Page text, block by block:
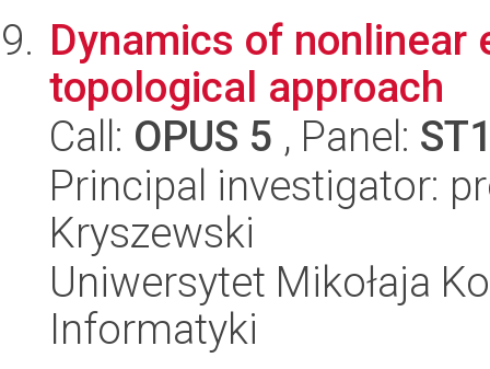
Dynamics of nonlinear
topological approach
Call: OPUS 5 , Panel:
Principal investigator:
Kryszewski
Uniwersytet Mikołaja
Informatyki